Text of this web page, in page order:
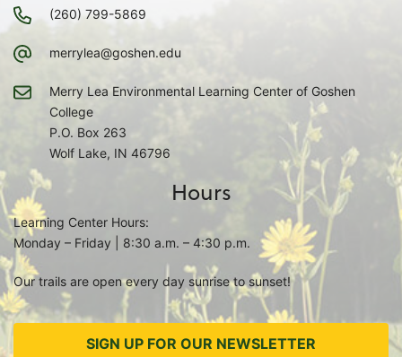
(260) 799-5869
merrylea@goshen.edu
Merry Lea Environmental Learning Center of Goshen
College
P.O. Box 263
Wolf Lake, IN 46796
Hours
Learning Center Hours:
Monday – Friday | 8:30 a.m. – 4:30 p.m.
Our trails are open every day sunrise to sunset!
SIGN UP FOR OUR NEWSLETTER